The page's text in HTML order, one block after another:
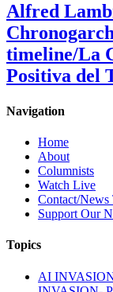
Alfred
timeline/La
Positiva del
Navigation
Home
About
Columnists
Watch Live
Contact/News
Support Our
Topics
AI